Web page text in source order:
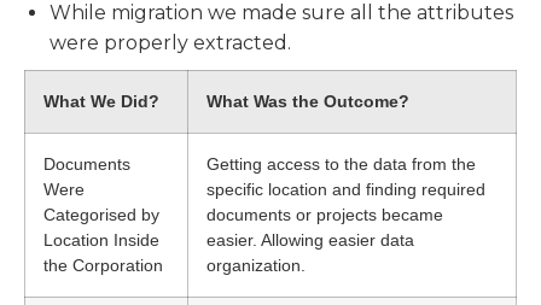
While migration we made sure all the attributes
were properly extracted.
What We Did? What Was the Outcome?
Documents
Were
Categorised by
Location Inside
the Corporation
Getting access to the data from the
specific location and finding required
documents or projects became
easier. Allowing easier data
organization.